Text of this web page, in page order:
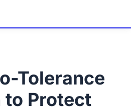
Tolerance
Protect